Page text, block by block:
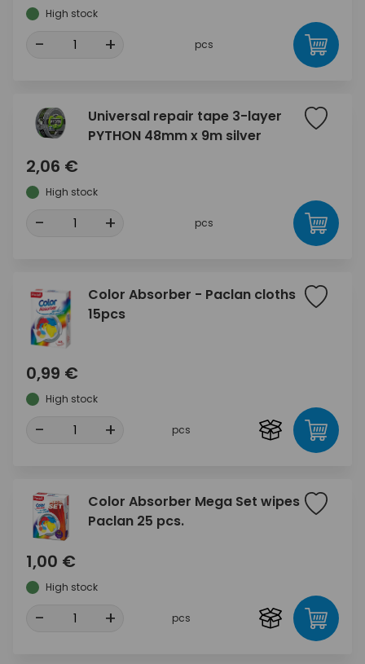
High stock
- + pcs
Universal repair tape 3-layer
PYTHON 48mm x 9m silver
2,06 €
High stock
- + pcs
Color Absorber - Paclan cloths
15pcs
0,99 €
High stock
- + pcs
Color Absorber Mega Set wipes
Paclan 25 pcs.
1,00 €
High stock
- + pcs